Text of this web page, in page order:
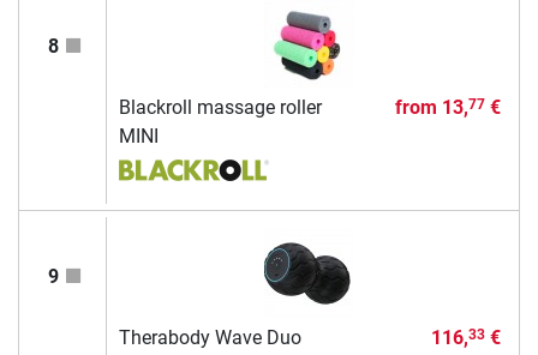
8
Blackroll massage roller
MINI
from 13,77€
9
Therabody Wave Duo
116,33€